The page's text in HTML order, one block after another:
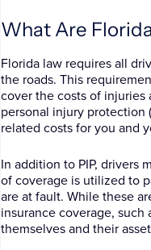
What Are
Florida law requires all
the roads. This
cover the costs of injuries
personal injury protection
related costs for you and
In addition to PIP, drivers
of coverage is utilized to
are at fault. While these
insurance coverage,
themselves and their